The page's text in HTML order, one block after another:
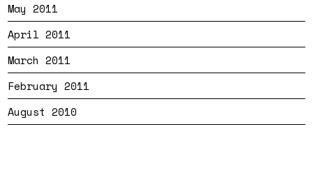
May 2011
April 2011
March 2011
February 2011
August 2010